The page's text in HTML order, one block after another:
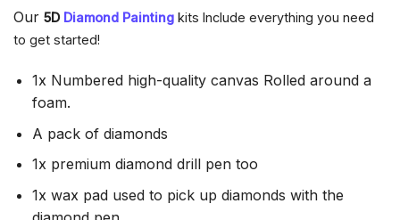
Our 5D Diamond Painting kits Include everything you need
to get started!
1x Numbered high-quality canvas Rolled around a
foam.
A pack of diamonds
1x premium diamond drill pen too
1x wax pad used to pick up diamonds with the